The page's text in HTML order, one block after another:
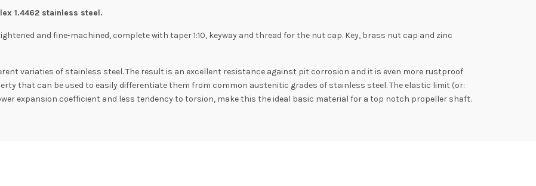
1.4462 stainless steel.
and fine-machined, complete with taper 1:10, keyway and thread for the nut cap. Key, brass nut cap and zinc
variaties of stainless steel. The result is an excellent resistance against pit corrosion and it is even more rustproof
that can be used to easily differentiate them from common austenitic grades of stainless steel. The elastic limit (or:
expansion coefficient and less tendency to torsion, make this the ideal basic material for a top notch propeller shaft.